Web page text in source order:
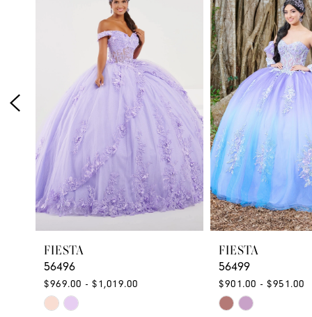
5
FIESTA
56496
$969.00 - $1,019.00
Skip
FIESTA
56499
$901.00 - $951.00
Skip